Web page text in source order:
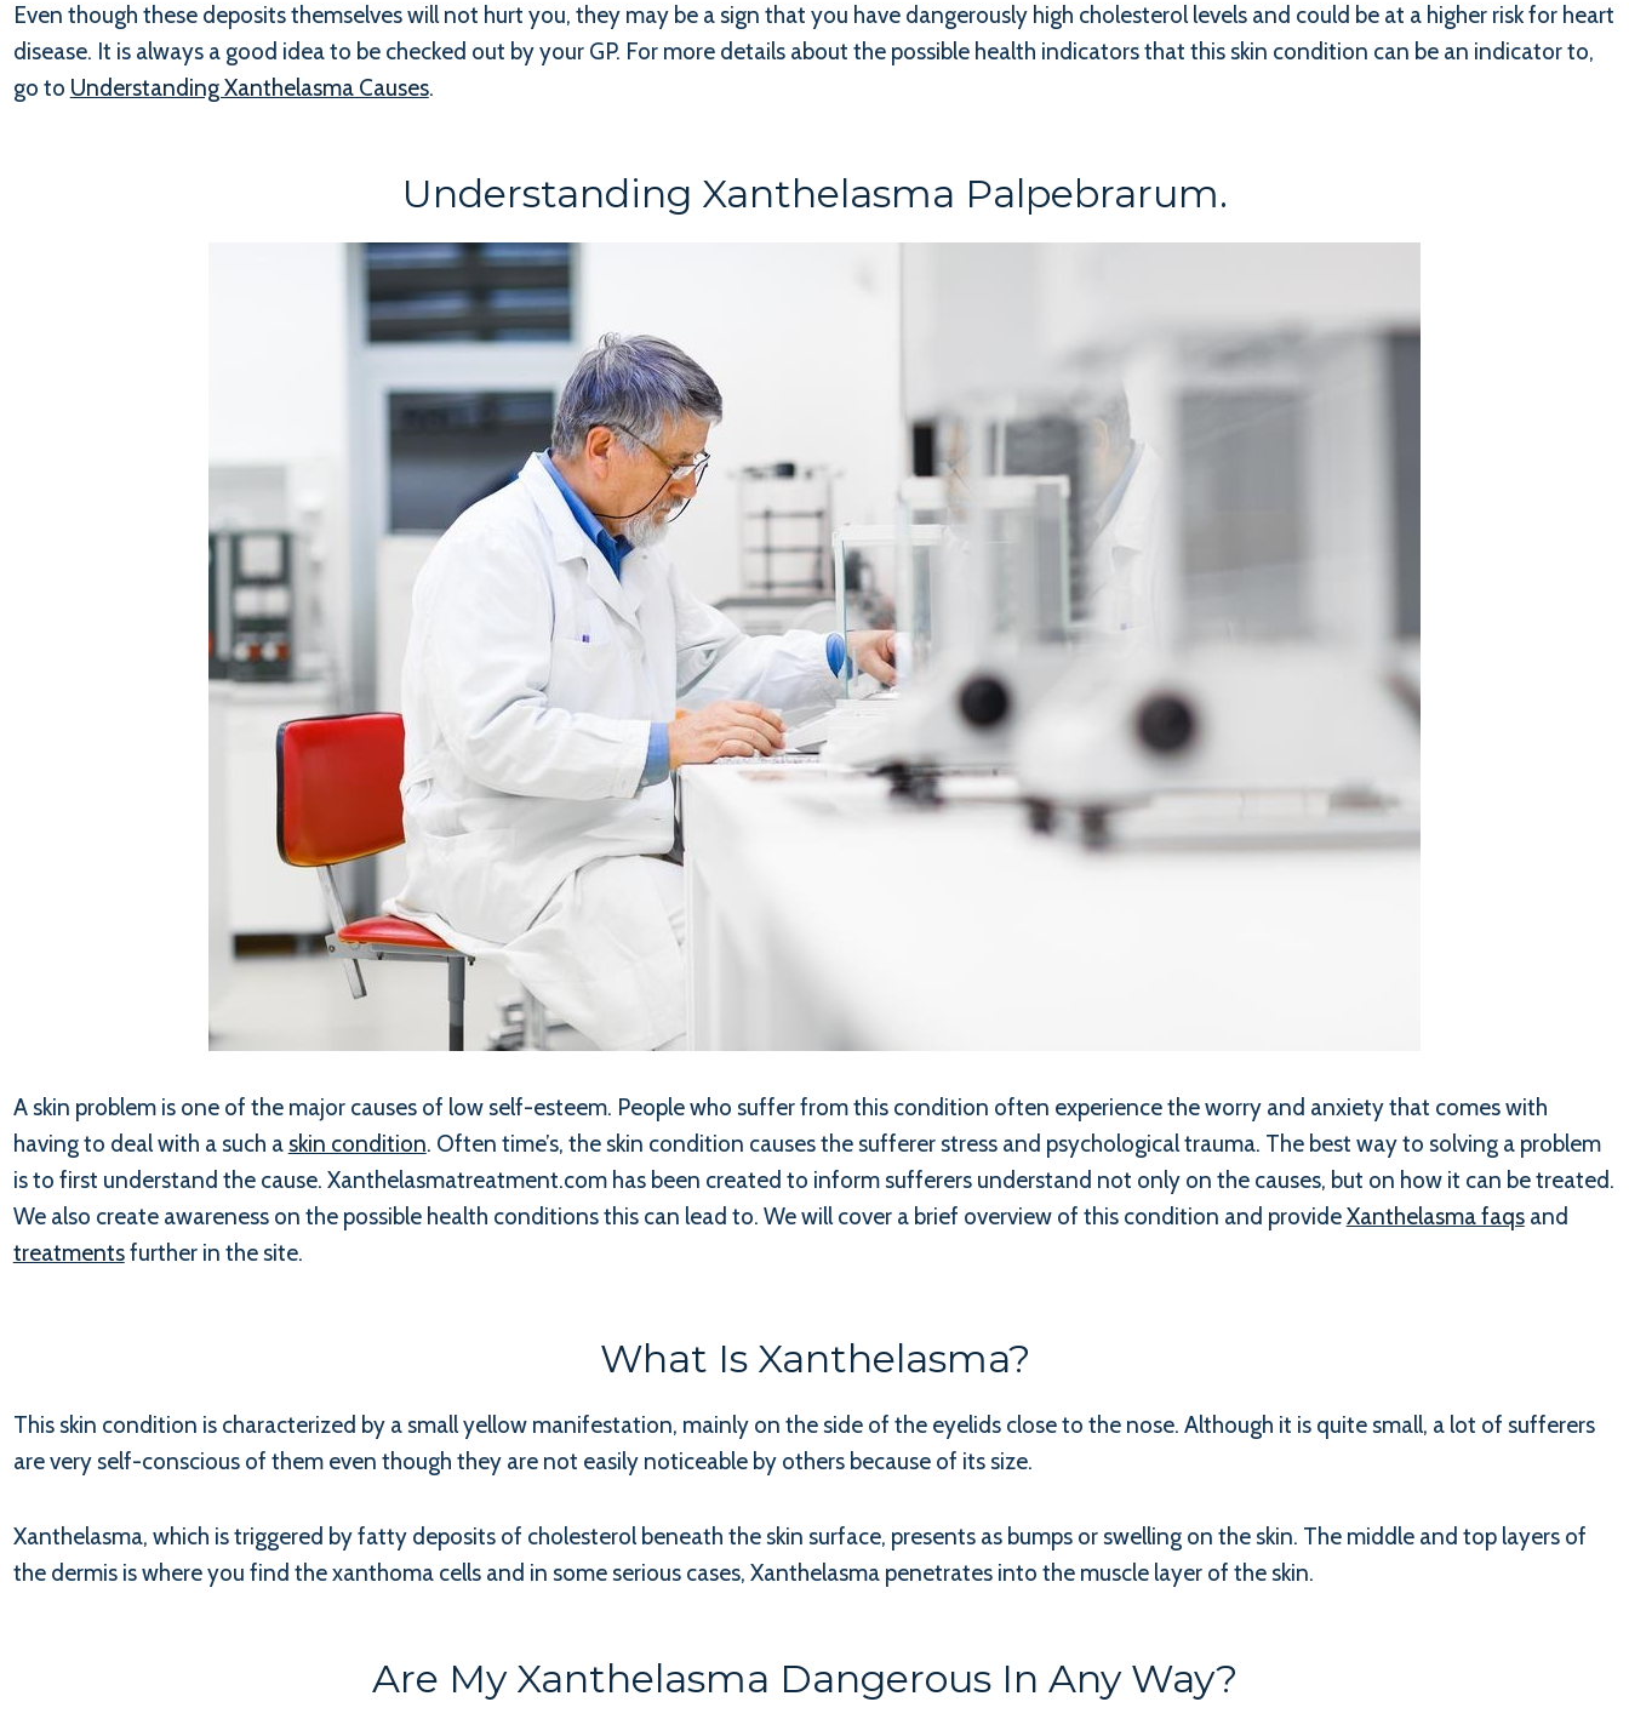
Even though these deposits themselves will not hurt you, they may be a sign that you have dangerously high cholesterol levels and could be at a higher risk for heart
disease. It is always a good idea to be checked out by your GP. For more details about the possible health indicators that this skin condition can be an indicator to,
go to Understanding Xanthelasma Causes.
Understanding Xanthelasma Palpebrarum.
A skin problem is one of the major causes of low self-esteem. People who suffer from this condition often experience the worry and anxiety that comes with
having to deal with a such askin condition. Often time’s, the skin condition causes the sufferer stress and psychological trauma. The best way to solving a problem
is to first understand the cause. Xanthelasmatreatment.com has been created to inform sufferers understand not only on the causes, but on how it can be treated.
We also create awareness on the possible health conditions this can lead to. We will cover a brief overview of this condition and provideXanthelasma faqsand
treatmentsfurther in the site.
What Is Xanthelasma?
This skin condition is characterized by a small yellow manifestation, mainly on the side of the eyelids close to the nose. Although it is quite small, a lot of sufferers
are very self-conscious of them even though they are not easily noticeable by others because of its size.
Xanthelasma, which is triggered by fatty deposits of cholesterol beneath the skin surface, presents as bumps or swelling on the skin. The middle and top layers of
the dermis is where you find the xanthoma cells and in some serious cases, Xanthelasma penetrates into the muscle layer of the skin.
Are My Xanthelasma Dangerous In Any Way?